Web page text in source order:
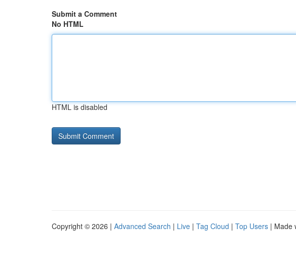
Submit a Comment
No HTML
HTML is disabled
Copyright © 2026 | Advanced Search | Live | Tag Cloud | Top Users | Made